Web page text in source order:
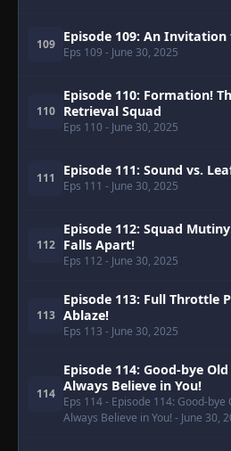
109 Episode 109: An
Eps 109 - June 30, 2025
110
Episode 110: Formation!
Retrieval Squad
Eps 110 - June 30, 2025
111 Episode 111: Sound vs.
Eps 111 - June 30, 2025
112
Episode 112: Squad
Falls Apart!
Eps 112 - June 30, 2025
113
Episode 113: Full Throttle
Ablaze!
Eps 113 - June 30, 2025
114
Episode 114: Good-bye
Always Believe in You!
Eps 114- Episode 114: Good-bye
Always Believe in You! - June 30,